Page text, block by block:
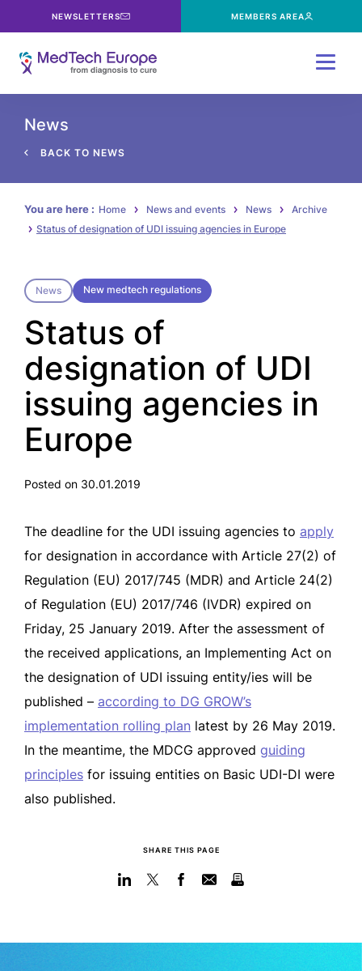
NEWSLETTERS MEMBERS AREA
News
BACK TO NEWS
You are here : Home News and events News
Archive
Status of designation of UDI issuing agencies in Europe
News New medtech regulations
Status of
designation of UDI
issuing agencies in
Europe
Posted on 30.01.2019
The deadline for the UDI issuing agencies to apply
for designation in accordance with Article 27(2) of
Regulation (EU) 2017/745 (MDR) and Article 24(2)
of Regulation (EU) 2017/746 (IVDR) expired on
Friday, 25 January 2019. After the assessment of
the received applications, an Implementing Act on
the designation of UDI issuing entity/ies will be
published – according to DG GROW’s
implementation rolling plan latest by 26 May 2019.
In the meantime, the MDCG approved guiding
principles for issuing entities on Basic UDI-DI were
also published.
SHARE THIS PAGE